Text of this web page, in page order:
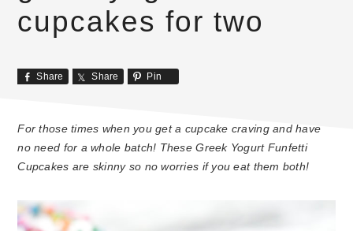
cupcakes for two
Share Share Pin
For those times when you get a cupcake craving and have
no need for a whole batch! These Greek Yogurt Funfetti
Cupcakes are skinny so no worries if you eat them both!